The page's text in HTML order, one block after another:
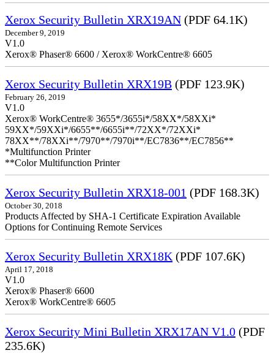
Xerox Security Bulletin XRX19AN (PDF 64.1K)
December 9, 2019
V1.0
Xerox® Phaser® 6600 / Xerox® WorkCentre® 6605
Xerox Security Bulletin XRX19B (PDF 123.9K)
February 26, 2019
V1.0
Xerox® WorkCentre® 3655*/3655i*/58XX*/58XXi*
59XX*/59XXi*/6655**/6655i**/72XX*/72XXi*
78XX**/78XXi**/7970**/7970i**/EC7836**/EC7856**
*Multifunction Printer
**Color Multifunction Printer
Xerox Security Bulletin XRX18-001 (PDF 168.3K)
October 30, 2018
Products Affected by SHA-1 Certificate Expiration Available
Options for Continuing Remote Services
Xerox Security Bulletin XRX18K (PDF 107.6K)
April 17, 2018
V1.0
Xerox® Phaser® 6600
Xerox® WorkCentre® 6605
Xerox Security Mini Bulletin XRX17AN V1.0 (PDF
235.6K)